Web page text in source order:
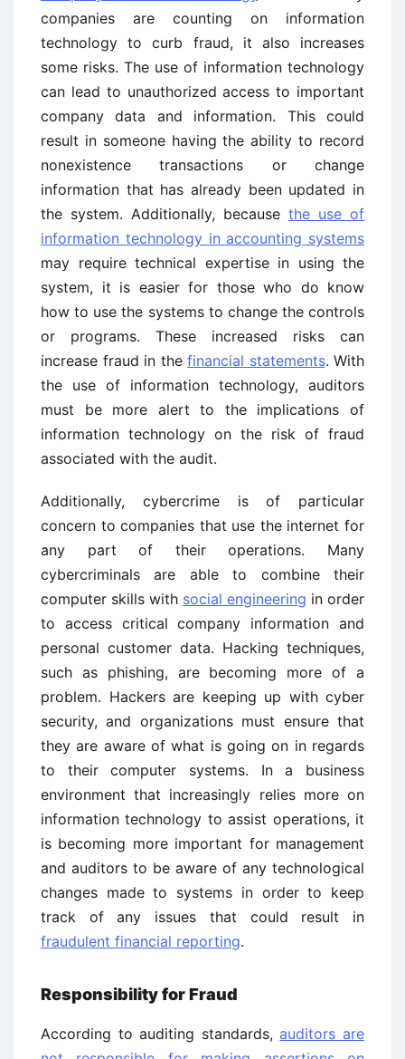
companies are counting on information
technology to curb fraud, it also increases
some risks. The use of information technology
can lead to unauthorized access to important
company data and information. This could
result in someone having the ability to record
nonexistence transactions or change
information that has already been updated in
the system. Additionally, because the use of
information technology in accounting systems
may require technical expertise in using the
system, it is easier for those who do know
how to use the systems to change the controls
or programs. These increased risks can
increase fraud in the financial statements. With
the use of information technology, auditors
must be more alert to the implications of
information technology on the risk of fraud
associated with the audit.
Additionally, cybercrime is of particular
concern to companies that use the internet for
any part of their operations. Many
cybercriminals are able to combine their
computer skills with social engineering in order
to access critical company information and
personal customer data. Hacking techniques,
such as phishing, are becoming more of a
problem. Hackers are keeping up with cyber
security, and organizations must ensure that
they are aware of what is going on in regards
to their computer systems. In a business
environment that increasingly relies more on
information technology to assist operations, it
is becoming more important for management
and auditors to be aware of any technological
changes made to systems in order to keep
track of any issues that could result in
fraudulent financial reporting.
Responsibility for Fraud
According to auditing standards,auditors are